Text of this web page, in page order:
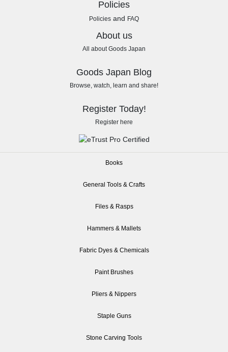
Policies
Policies and FAQ
About us
All about Goods Japan
Goods Japan Blog
Browse, watch, learn and share!
Register Today!
Register here
Books
General Tools & Crafts
Files & Rasps
Hammers & Mallets
Fabric Dyes & Chemicals
Paint Brushes
Pliers & Nippers
Staple Guns
Stone Carving Tools